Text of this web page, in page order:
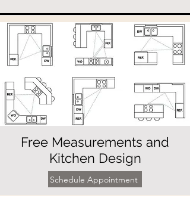
Free Measurements and
Kitchen Design
Schedule Appointment